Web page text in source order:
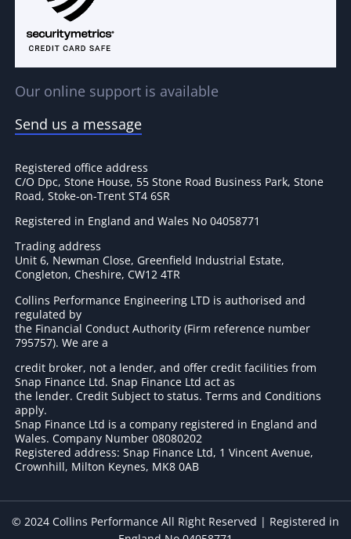
Our online support is available
Send us a message
Registered office address
C/O Dpc, Stone House, 55 Stone Road Business Park, Stone
Road, Stoke-on-Trent ST4 6SR
Registered in England and Wales No 04058771
Trading address
Unit 6, Newman Close, Greenfield Industrial Estate,
Congleton, Cheshire, CW12 4TR
Collins Performance Engineering LTD is authorised and
regulated by
the Financial Conduct Authority (Firm reference number
795757). We are a
credit broker, not a lender, and offer credit facilities from
Snap Finance Ltd. Snap Finance Ltd act as
the lender. Credit Subject to status. Terms and Conditions
apply.
Snap Finance Ltd is a company registered in England and
Wales. Company Number 08080202
Registered address: Snap Finance Ltd, 1 Vincent Avenue,
Crownhill, Milton Keynes, MK8 0AB
© 2024 Collins Performance All Right Reserved | Registered in